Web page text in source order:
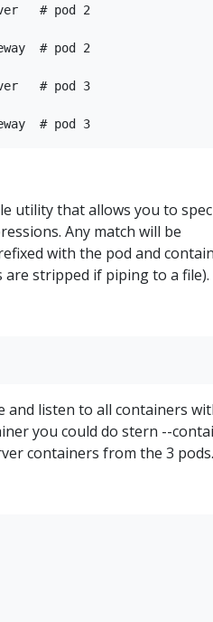
# pod 2
# pod 2
# pod 3
utility that allows you to
Any match will be
with the pod and
stripped if piping to a file).
and listen to all containers
you could do stern --
containers from the 3 pods.